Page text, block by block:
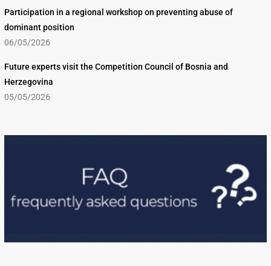
Participation in a regional workshop on preventing abuse of
dominant position
06/05/2026
Future experts visit the Competition Council of Bosnia and
Herzegovina
05/05/2026